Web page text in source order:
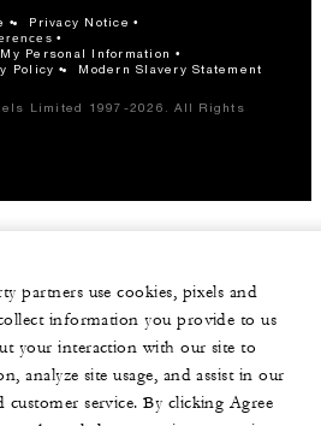
Privacy Notice
Personal Information
Policy
Modern Slavery Statement
Limited 1997-2026. All Rights
partners use cookies, pixels and
information you provide to us
your interaction with our site to
analyze site usage, and assist in our
service. By clicking Agree